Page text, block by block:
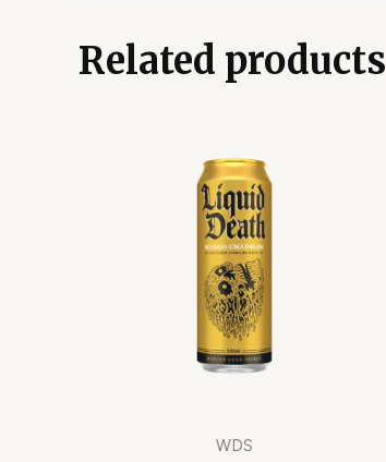
Related products
WDS